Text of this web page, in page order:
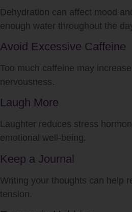
Dehydration can affect mood
enough water throughout the
Avoid Excessive Caffeine
Too much caffeine may
nervousness.
Laugh More
Laughter reduces stress
emotional well-being.
Keep a Journal
Writing your thoughts can help
tension.